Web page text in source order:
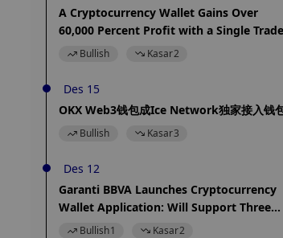
A Cryptocurrency Wallet Gains Over
60,000 Percent Profit with a Single Trade
Bullish Kasar2
Des 15
OKX Web3钱包成Ice Network独家接入钱
Bullish Kasar3
Des 12
Garanti BBVA Launches Cryptocurrency
Wallet Application: Will Support Three
Cryptocurrencies
Bullish1 Kasar2